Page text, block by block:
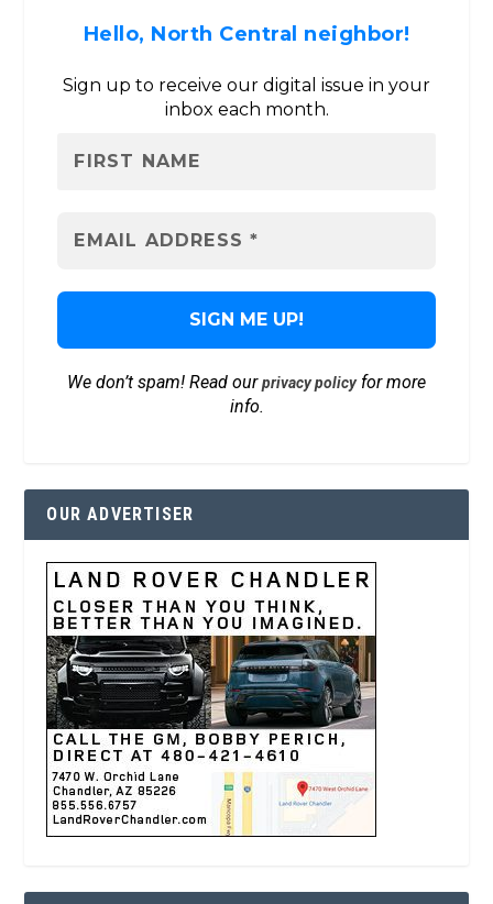
Hello, North Central neighbor!
Sign up to receive our digital issue in your
inbox each month.
We don’t spam! Read ourprivacy policyfor more
info.
OUR ADVERTISER